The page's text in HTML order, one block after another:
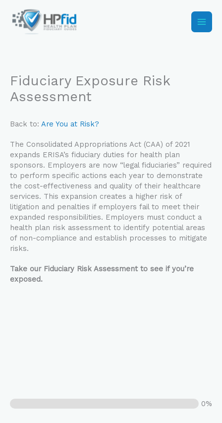
content
Fiduciary Exposure Risk
Assessment
Back to: Are You at Risk?
The Consolidated Appropriations Act (CAA) of 2021
expands ERISA’s fiduciary duties for health plan
sponsors. Employers are now “legal fiduciaries” required
to perform specific actions each year to demonstrate
the cost-effectiveness and quality of their healthcare
services. This expansion creates a higher risk of
litigation and penalties if employers fail to meet their
expanded responsibilities. Employers must conduct a
health plan risk assessment to identify potential areas
of non-compliance and establish processes to mitigate
risks.
Take our Fiduciary Risk Assessment to see if you’re
exposed.
0%